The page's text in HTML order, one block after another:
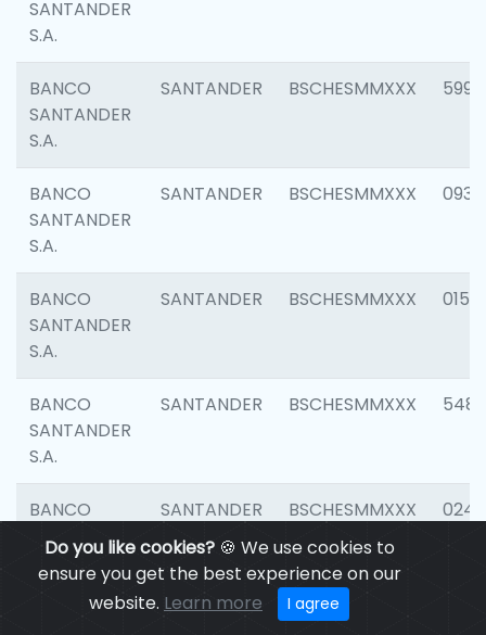
Do you like cookies?🍪 We use cookies to
ensure you get the best experience on our
website. Learn more I agree
SANTANDER
S.A.
BANCO
SANTANDER
S.A.
SANTANDER BSCHESMMXXX 5995
BANCO
SANTANDER
S.A.
SANTANDER BSCHESMMXXX 0931
BANCO
SANTANDER
S.A.
SANTANDER BSCHESMMXXX 0154
BANCO
SANTANDER
S.A.
SANTANDER BSCHESMMXXX 5480
BANCO
SANTANDER
S.A.
SANTANDER BSCHESMMXXX 0247
SANTANDER BSCHESMMXXX